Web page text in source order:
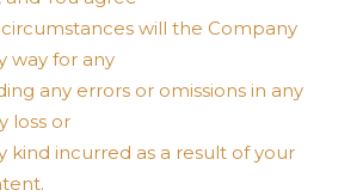
will the Company
way for any
any errors or omissions in any
loss or
kind incurred as a result of your